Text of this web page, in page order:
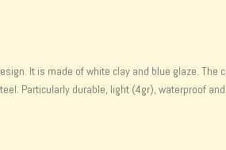
It is made of white clay and blue glaze.
Particularly durable, light (4gr), waterproof